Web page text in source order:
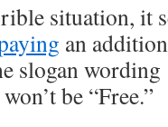
situation, it
an
slogan
be “Free.”